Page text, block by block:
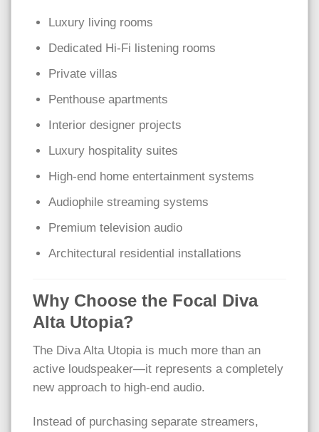
Luxury living rooms
Dedicated Hi-Fi listening rooms
Private villas
Penthouse apartments
Interior designer projects
Luxury hospitality suites
High-end home entertainment systems
Audiophile streaming systems
Premium television audio
Architectural residential installations
Why Choose the Focal Diva
Alta Utopia?
The Diva Alta Utopia is much more than an
active loudspeaker—it represents a completely
new approach to high-end audio.
Instead of purchasing separate streamers,